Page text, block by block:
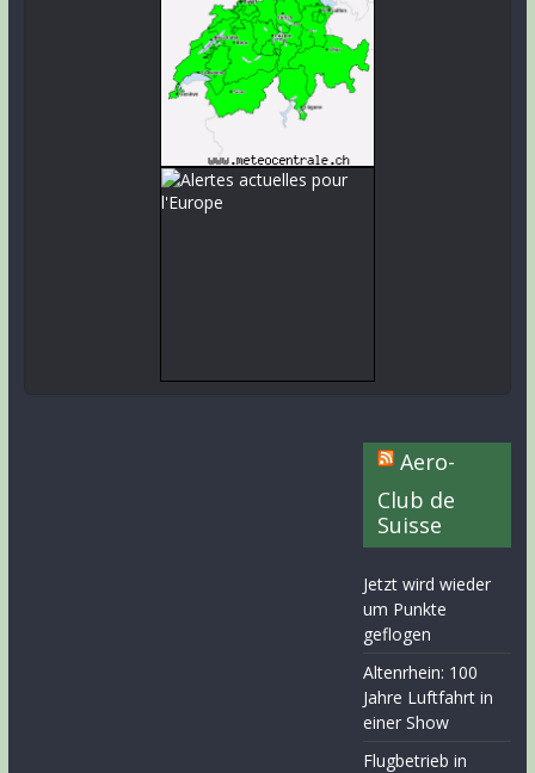
Aero-
Club de
Suisse
Jetzt wird wieder
um Punkte
geflogen
Altenrhein: 100
Jahre Luftfahrt in
einer Show
Flugbetrieb in